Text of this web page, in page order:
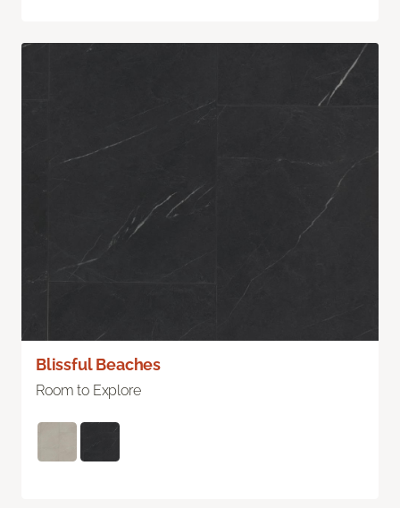
Blissful Beaches
Room to Explore